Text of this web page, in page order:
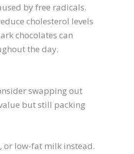
by free radicals.
cholesterol levels
chocolates can
the day.
swapping out
but still packing
or low-fat milk instead.